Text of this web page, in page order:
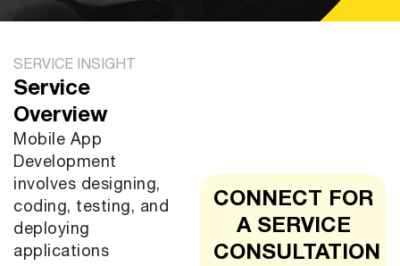
SERVICE INSIGHT
Service
Overview
Mobile App
Development
involves designing,
coding, testing, and
deploying
applications
CONNECT FOR
A SERVICE
CONSULTATION